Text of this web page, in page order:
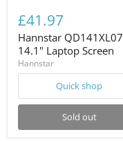
£41.97
Hannstar QD141XL07
14.1" Laptop Screen
Hannstar
Quick shop
Sold out